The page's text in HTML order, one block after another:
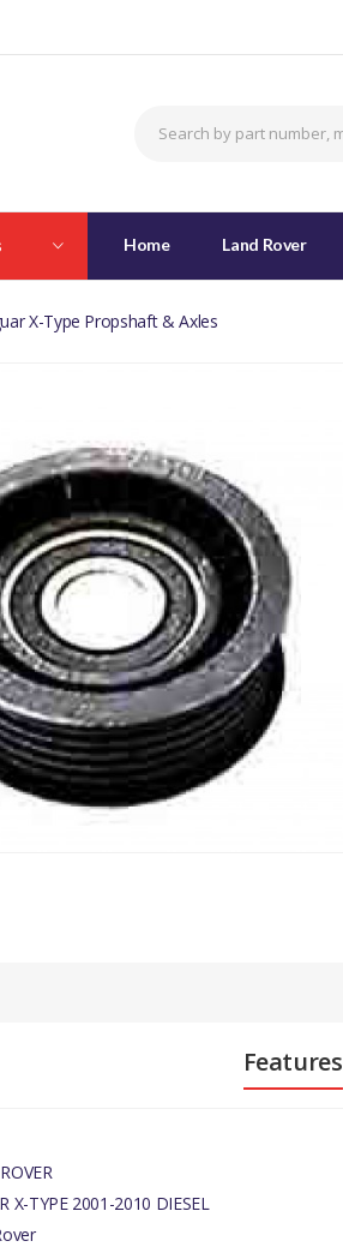
Home Land Rover
X-Type Propshaft & Axles
Features
X-TYPE 2001-2010 DIESEL